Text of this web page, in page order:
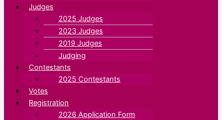
Judges
2025 Judges
2023 Judges
2019 Judges
Judging
Contestants
2025 Contestants
Votes
Registration
2026 Application Form